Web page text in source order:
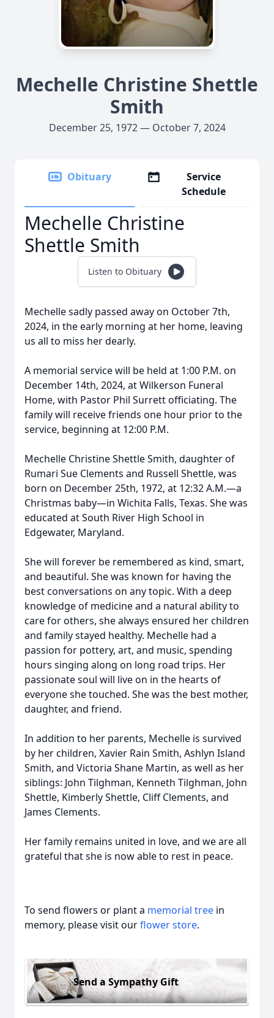
Mechelle Christine Shettle
Smith
December 25, 1972 — October 7, 2024
Obituary
Service
Schedule
Mechelle Christine
Shettle Smith
Listen to Obituary
Mechelle sadly passed away on October 7th,
2024, in the early morning at her home, leaving
us all to miss her dearly.
A memorial service will be held at 1:00 P.M. on
December 14th, 2024, at Wilkerson Funeral
Home, with Pastor Phil Surrett officiating. The
family will receive friends one hour prior to the
service, beginning at 12:00 P.M.
Mechelle Christine Shettle Smith, daughter of
Rumari Sue Clements and Russell Shettle, was
born on December 25th, 1972, at 12:32 A.M.—a
Christmas baby—in Wichita Falls, Texas. She was
educated at South River High School in
Edgewater, Maryland.
She will forever be remembered as kind, smart,
and beautiful. She was known for having the
best conversations on any topic. With a deep
knowledge of medicine and a natural ability to
care for others, she always ensured her children
and family stayed healthy. Mechelle had a
passion for pottery, art, and music, spending
hours singing along on long road trips. Her
passionate soul will live on in the hearts of
everyone she touched. She was the best mother,
daughter, and friend.
In addition to her parents, Mechelle is survived
by her children, Xavier Rain Smith, Ashlyn Island
Smith, and Victoria Shane Martin, as well as her
siblings: John Tilghman, Kenneth Tilghman, John
Shettle, Kimberly Shettle, Cliff Clements, and
James Clements.
Her family remains united in love, and we are all
grateful that she is now able to rest in peace.
To send flowers or plant a memorial tree in
memory, please visit ourflower store.
Send a Sympathy Gift